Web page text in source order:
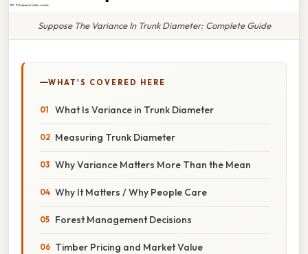
Suppose The Variance In Trunk Diameter: Complete Guide
WHAT'S COVERED HERE
What Is Variance in Trunk Diameter
Measuring Trunk Diameter
Why Variance Matters More Than the Mean
Why It Matters / Why People Care
Forest Management Decisions
Timber Pricing and Market Value